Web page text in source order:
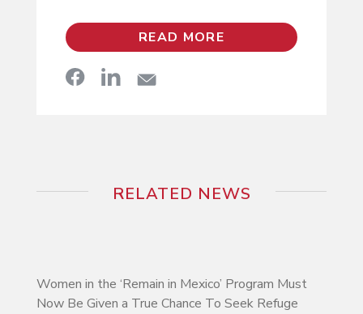
READ MORE
RELATED NEWS
Women in the ‘Remain in Mexico’ Program Must
Now Be Given a True Chance To Seek Refuge